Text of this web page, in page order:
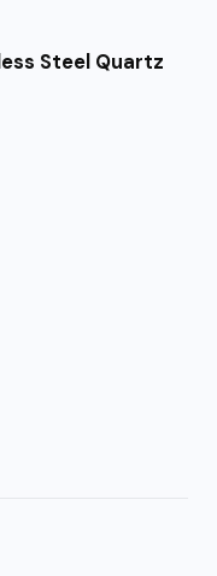
Steel Quartz